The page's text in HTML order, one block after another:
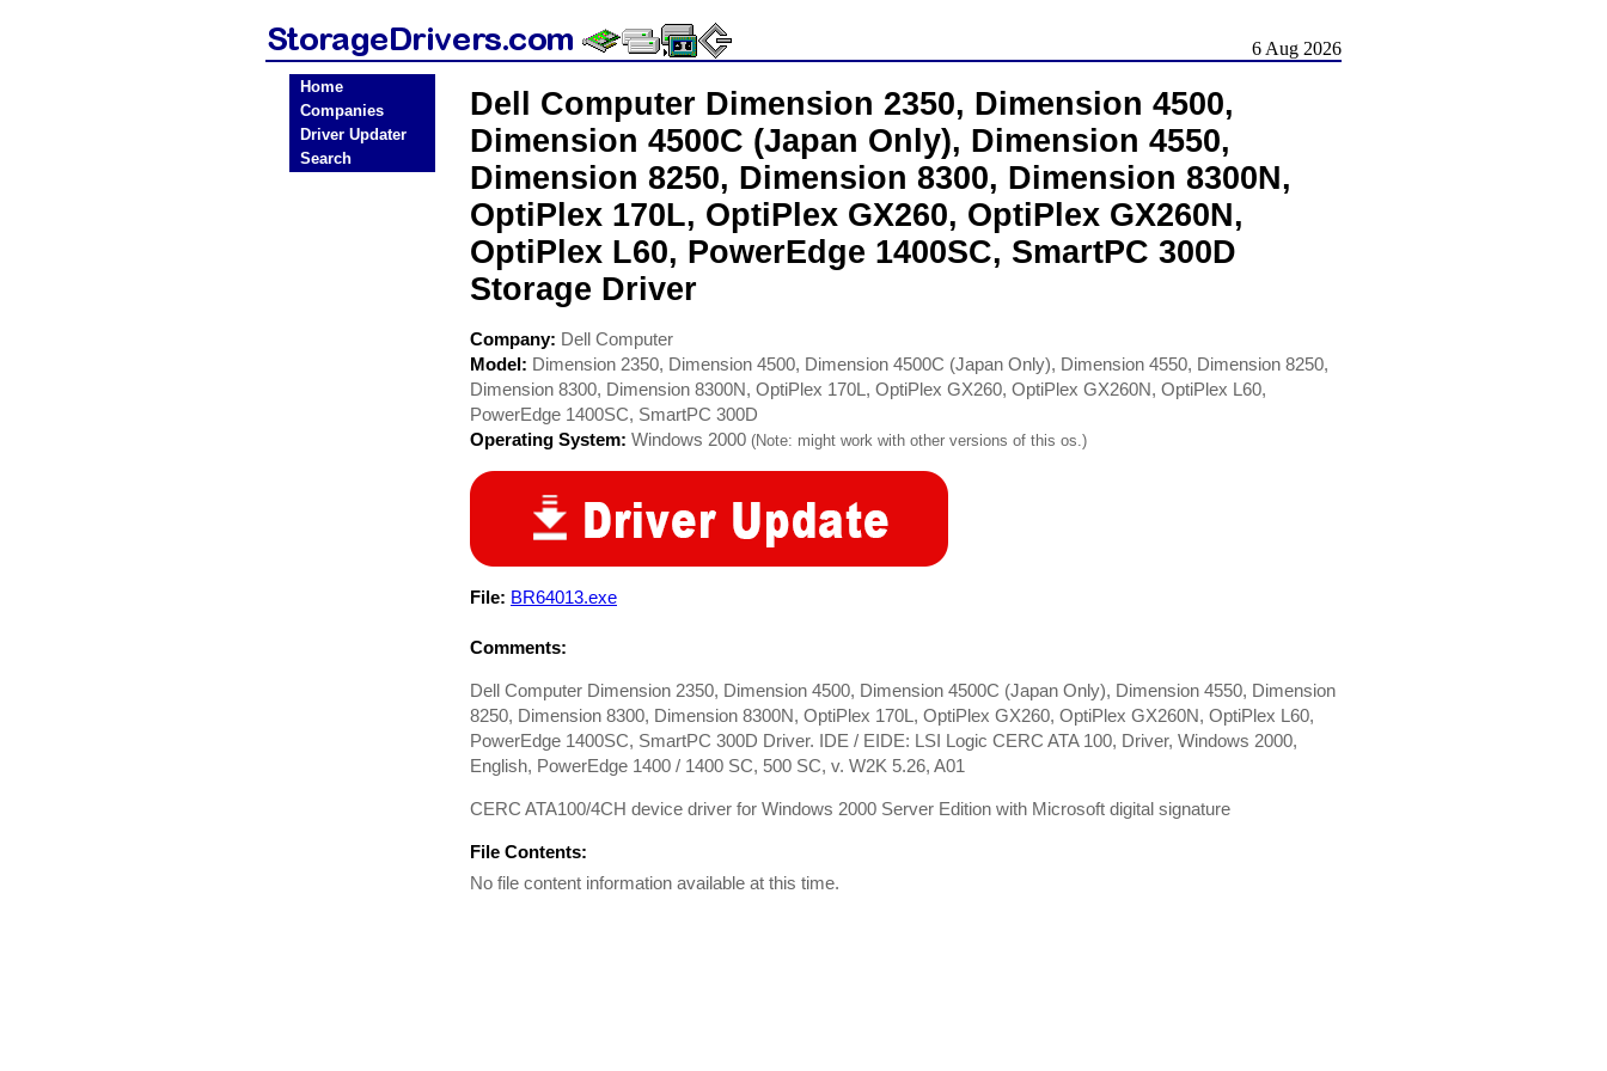
6 Aug 2026
Home
Companies
Driver Updater
Search
Dell Computer Dimension 2350, Dimension 4500,
Dimension 4500C (Japan Only), Dimension 4550,
Dimension 8250, Dimension 8300, Dimension 8300N,
OptiPlex 170L, OptiPlex GX260, OptiPlex GX260N,
OptiPlex L60, PowerEdge 1400SC, SmartPC 300D
Storage Driver
Company: Dell Computer
Model: Dimension 2350, Dimension 4500, Dimension 4500C (Japan Only), Dimension 4550, Dimension 8250,
Dimension 8300, Dimension 8300N, OptiPlex 170L, OptiPlex GX260, OptiPlex GX260N, OptiPlex L60,
PowerEdge 1400SC, SmartPC 300D
Operating System: Windows 2000 (Note: might work with other versions of this os.)
File: BR64013.exe
Comments:
Dell Computer Dimension 2350, Dimension 4500, Dimension 4500C (Japan Only), Dimension 4550, Dimension
8250, Dimension 8300, Dimension 8300N, OptiPlex 170L, OptiPlex GX260, OptiPlex GX260N, OptiPlex L60,
PowerEdge 1400SC, SmartPC 300D Driver. IDE / EIDE: LSI Logic CERC ATA 100, Driver, Windows 2000,
English, PowerEdge 1400 / 1400 SC, 500 SC, v. W2K 5.26, A01
CERC ATA100/4CH device driver for Windows 2000 Server Edition with Microsoft digital signature
File Contents:
No file content information available at this time.